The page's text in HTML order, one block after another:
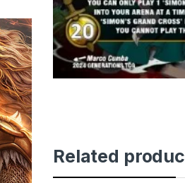
Related